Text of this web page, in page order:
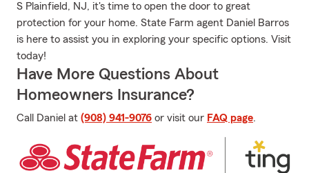
S Plainfield, NJ, it's time to open the door to great
protection for your home. State Farm agent Daniel Barros
is here to assist you in exploring your specific options. Visit
today!
Have More Questions About
Homeowners Insurance?
Call Daniel at (908) 941-9076 or visit our FAQ page.